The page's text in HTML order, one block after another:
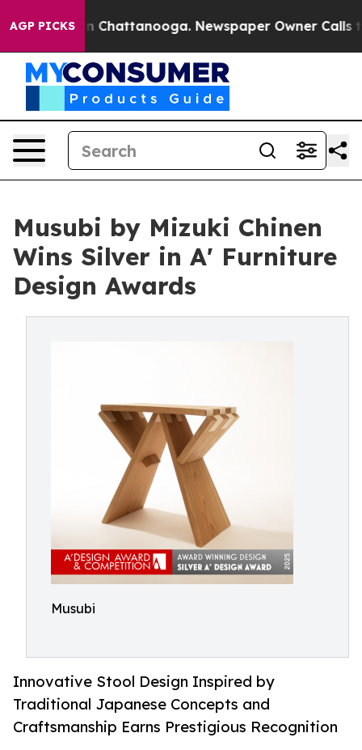
AGP PICKS
Chaos in Chattanooga. Newspaper Owner Calls the
Musubi by Mizuki Chinen
Wins Silver in A' Furniture
Design Awards
Musubi
Innovative Stool Design Inspired by
Traditional Japanese Concepts and
Craftsmanship Earns Prestigious Recognition